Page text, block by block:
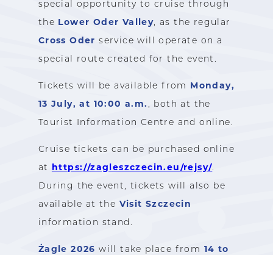
special opportunity to cruise through
the Lower Oder Valley, as the regular
Cross Oder service will operate on a
special route created for the event.
Tickets will be available from Monday,
13 July, at 10:00 a.m. , both at the
Tourist Information Centre and online.
Cruise tickets can be purchased online
at https://zagleszczecin.eu/rejsy/.
During the event, tickets will also be
available at the Visit Szczecin
information stand.
Żagle 2026 will take place from 14 to